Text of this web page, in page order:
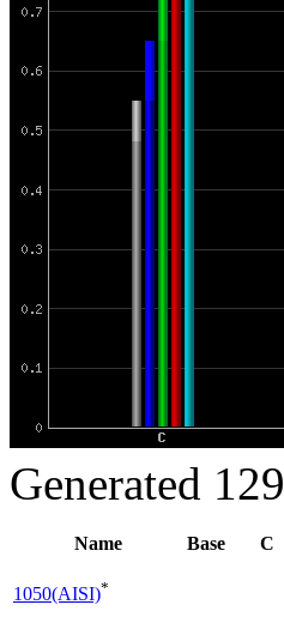
Generated
Name Base C
1050(AISI)*